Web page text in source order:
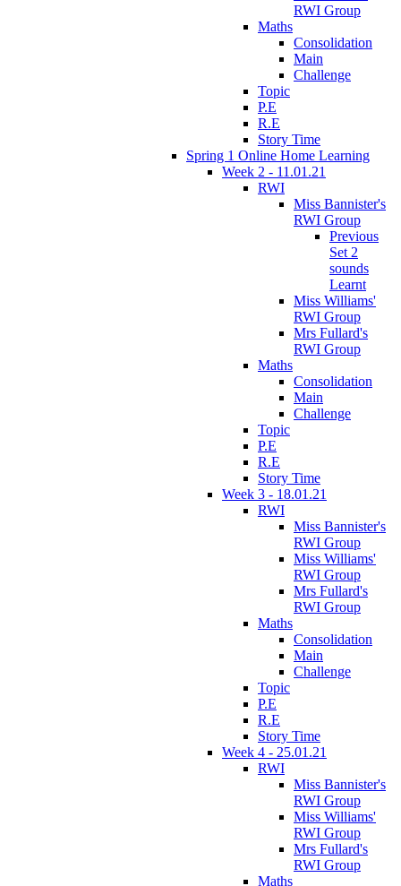
RWI Group
Maths
Consolidation
Main
Challenge
Topic
P.E
R.E
Story Time
Spring 1 Online Home Learning
Week 2 - 11.01.21
RWI
Miss Bannister's
RWI Group
Previous
Set 2
sounds
Learnt
Miss Williams'
RWI Group
Mrs Fullard's
RWI Group
Maths
Consolidation
Main
Challenge
Topic
P.E
R.E
Story Time
Week 3 - 18.01.21
RWI
Miss Bannister's
RWI Group
Miss Williams'
RWI Group
Mrs Fullard's
RWI Group
Maths
Consolidation
Main
Challenge
Topic
P.E
R.E
Story Time
Week 4 - 25.01.21
RWI
Miss Bannister's
RWI Group
Miss Williams'
RWI Group
Mrs Fullard's
RWI Group
Maths